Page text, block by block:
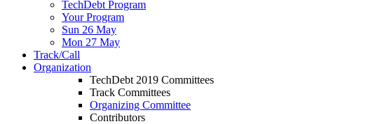
TechDebt Program
Your Program
Sun 26 May
Mon 27 May
Track/Call
Organization
TechDebt 2019 Committees
Track Committees
Organizing Committee
Contributors